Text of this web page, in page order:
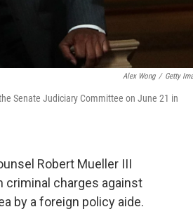
Alex Wong / Getty
Senate Judiciary Committee on June 21 in
Robert Mueller III
criminal charges against
by a foreign policy aide.